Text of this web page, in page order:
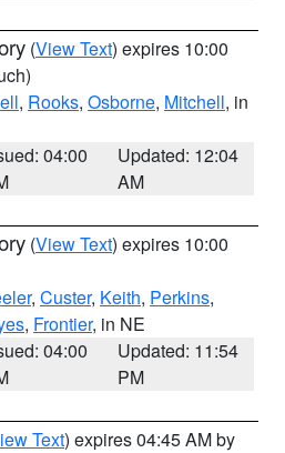
(View Text) expires 10:00
, Rooks, Osborne, Mitchell, in
04:00
Updated: 12:04
AM
(View Text) expires 10:00
, Custer, Keith, Perkins,
, Frontier, in NE
04:00
Updated: 11:54
PM
Text) expires 04:45 AM by